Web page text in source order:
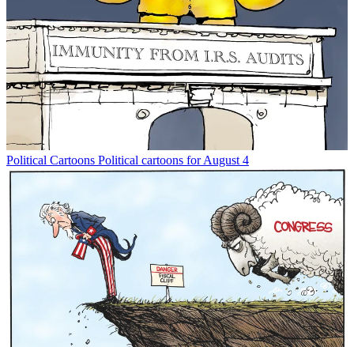
Political Cartoons Political cartoons for August 4